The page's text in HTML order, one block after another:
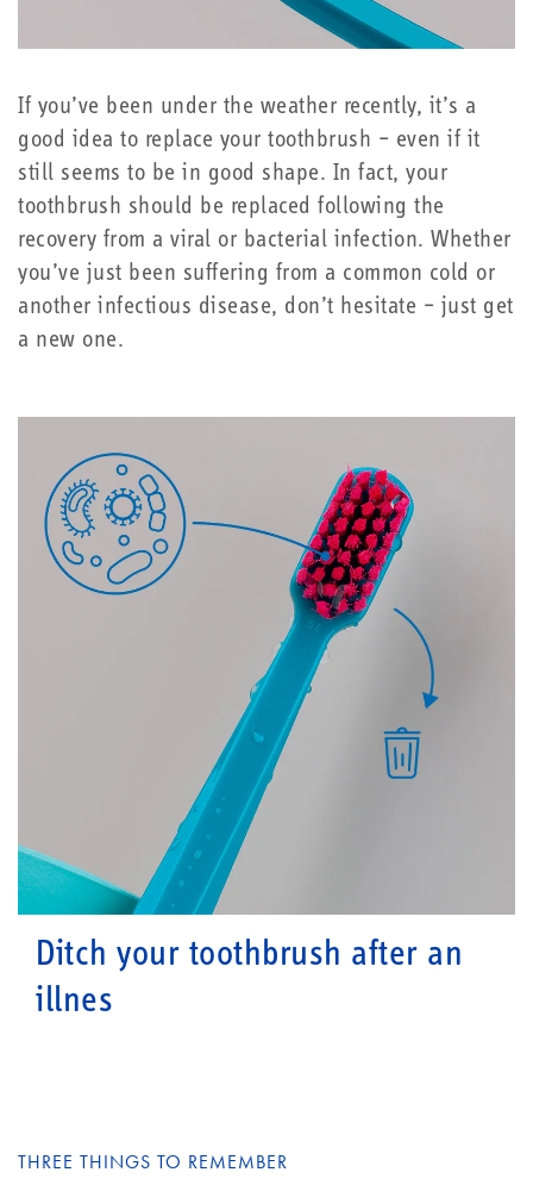
If you’ve been under the weather recently, it’s a
good idea to replace your toothbrush – even if it
still seems to be in good shape. In fact, your
toothbrush should be replaced following the
recovery from a viral or bacterial infection. Whether
you’ve just been suffering from a common cold or
another infectious disease, don’t hesitate – just get
a new one.
Ditch your toothbrush after an
illnes
THREE THINGS TO REMEMBER